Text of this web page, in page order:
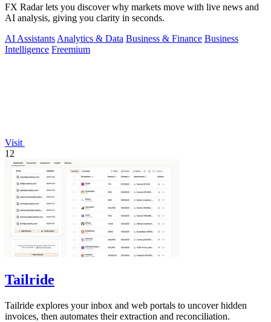
FX Radar lets you discover why markets move with live news and
AI analysis, giving you clarity in seconds.
AI Assistants Analytics & Data Business & Finance Business
Intelligence Freemium
Visit
12
Tailride
Tailride explores your inbox and web portals to uncover hidden
invoices, then automates their extraction and reconciliation.